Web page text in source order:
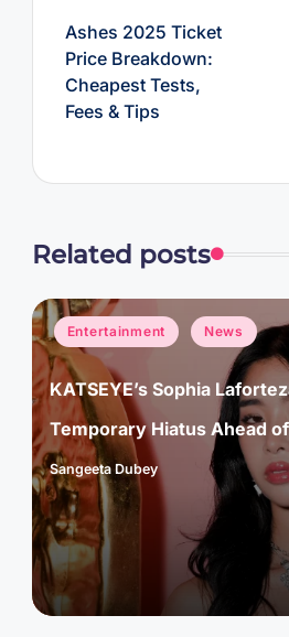
Ashes 2025 Ticket
Price Breakdown:
Cheapest Tests,
Fees & Tips
Related posts
Posted
in
Entertainment News
KATSEYE’s Sophia
Temporary Hiatus Ahead of
Posted
by
Sangeeta Dubey